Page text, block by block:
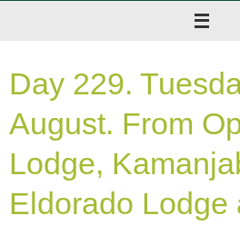
Day 229.
August. From
Lodge,
Eldorado Lodge